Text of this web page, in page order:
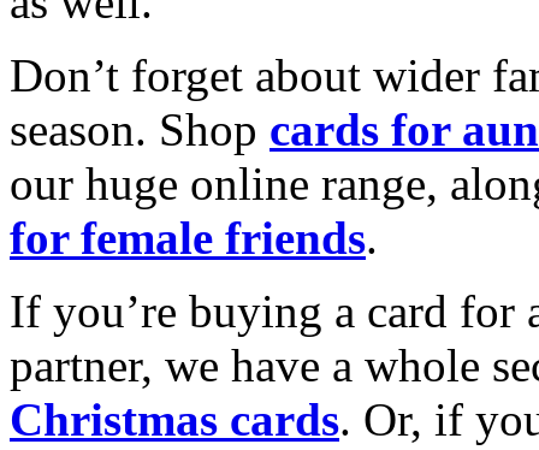
Don’t forget about wider
season. Shop cards for
our huge online range,
for female friends.
If you’re buying a card for
partner, we have a whole
Christmas cards. Or, if